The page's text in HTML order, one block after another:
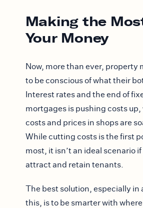
Making the
Your Money
Now, more than ever, property
to be conscious of what their
Interest rates and the end of
mortgages is pushing costs
costs and prices in shops are
While cutting costs is the first
most, it isn’t an ideal scenario
attract and retain tenants.
The best solution, especially in
this, is to be smarter with